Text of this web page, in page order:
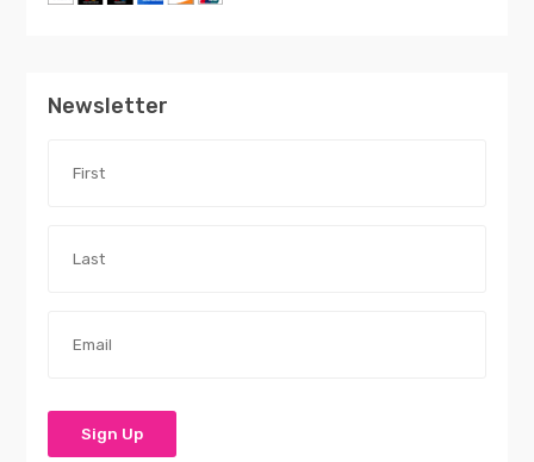
Newsletter